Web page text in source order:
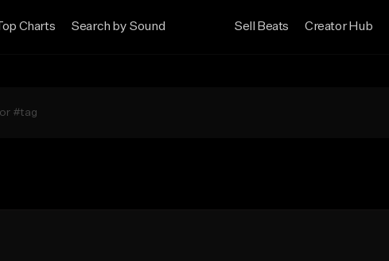
Top Charts Search by Sound Sell Beats Creator Hub